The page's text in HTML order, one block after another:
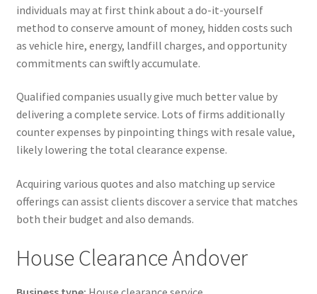
individuals may at first think about a do-it-yourself
method to conserve amount of money, hidden costs such
as vehicle hire, energy, landfill charges, and opportunity
commitments can swiftly accumulate.
Qualified companies usually give much better value by
delivering a complete service. Lots of firms additionally
counter expenses by pinpointing things with resale value,
likely lowering the total clearance expense.
Acquiring various quotes and also matching up service
offerings can assist clients discover a service that matches
both their budget and also demands.
House Clearance Andover